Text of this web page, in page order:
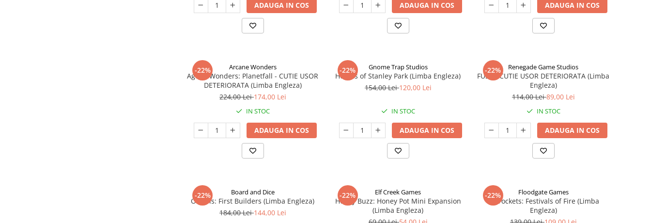
ADAUGA IN COS ADAUGA IN COS ADAUGA IN COS
-22% Arcane Wonders
Age of Wonders: Planetfall - CUTIE USOR
DETERIORATA (Limba Engleza)
224,00 Lei174,00 Lei
IN STOC
ADAUGA IN COS
-22% Gnome Trap Studios
Heroes of Stanley Park (Limba Engleza)
154,00 Lei120,00 Lei
IN STOC
ADAUGA IN COS
-22% Renegade Game Studios
FUSE - CUTIE USOR DETERIORATA (Limba
Engleza)
114,00 Lei89,00 Lei
IN STOC
ADAUGA IN COS
-22% Board and Dice
Origins: First Builders (Limba Engleza)
184,00 Lei144,00 Lei
-22% Elf Creek Games
Honey Buzz: Honey Pot Mini Expansion
(Limba Engleza)
-22% Floodgate Games
Skyrockets: Festivals of Fire (Limba
Engleza)